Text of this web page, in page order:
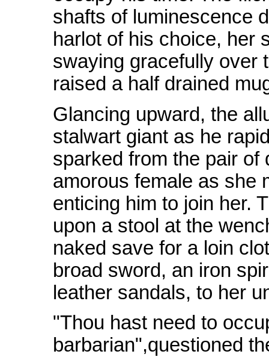
shafts of luminescence
harlot of his choice, her
swaying gracefully over
raised a half drained
Glancing upward, the
stalwart giant as he
sparked from the pair of
amorous female as she
enticing him to join her.
upon a stool at the
naked save for a loin
broad sword, an iron
leather sandals, to her
"Thou hast need to
barbarian",questioned